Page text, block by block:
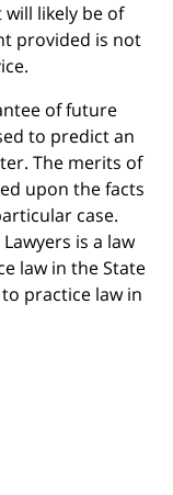
likely be of
provided is not
of future
to predict an
The merits of
upon the facts
case.
is a law
law in the State
practice law in